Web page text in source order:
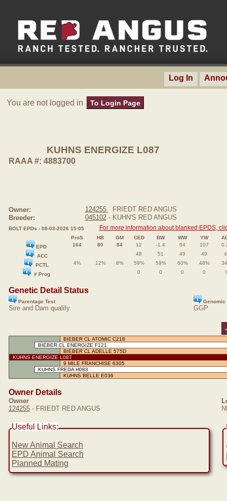
Log In
You are not logged in To Login Page
KUHNS ENERGIZE L087
RAAA #: 4883700
Owner: 124255
FRIEDT RED ANGUS
Breeder:
045102- KUHN'S RED ANGUS
BOLT EPDs - 08-03-2026 15:05 For more information about blanked EPDS,
ProS HB GM CED BW WW YW
EPD
164 80 84 12 -1.4 64 107
ACC
48 51 49 49
PCTL
4% 12% 8% 59% 59% 60% 48%
# Prog
0 0 0 0
Genetic Detail Status
Parentage Test Genomic
Sire and Dam qualify. GGP
-
BIEBER CL ATOMIC C218
BIEBER CL ENERGIZE F121
BIEBER CL ADELLE 575D
KUHNS ENERGIZE L087
9 MILE FRANCHISE 6305
KUHNS FREDA H083
KUHNS BELLE E036
Owner Details
Owner
124255- FRIEDT RED ANGUS
Useful Links:
New Animal Search
EPD Animal Search
Planned Mating